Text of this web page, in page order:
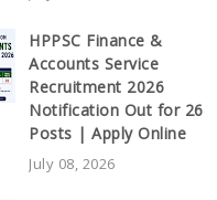
HPPSC Finance &
Accounts Service
Recruitment 2026
Notification Out for 26
Posts | Apply Online
July 08, 2026